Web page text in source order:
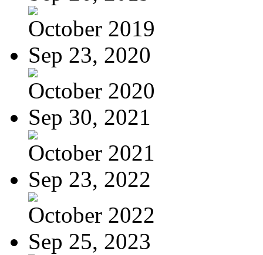
October 2019
Sep 23, 2020
October 2020
Sep 30, 2021
October 2021
Sep 23, 2022
October 2022
Sep 25, 2023